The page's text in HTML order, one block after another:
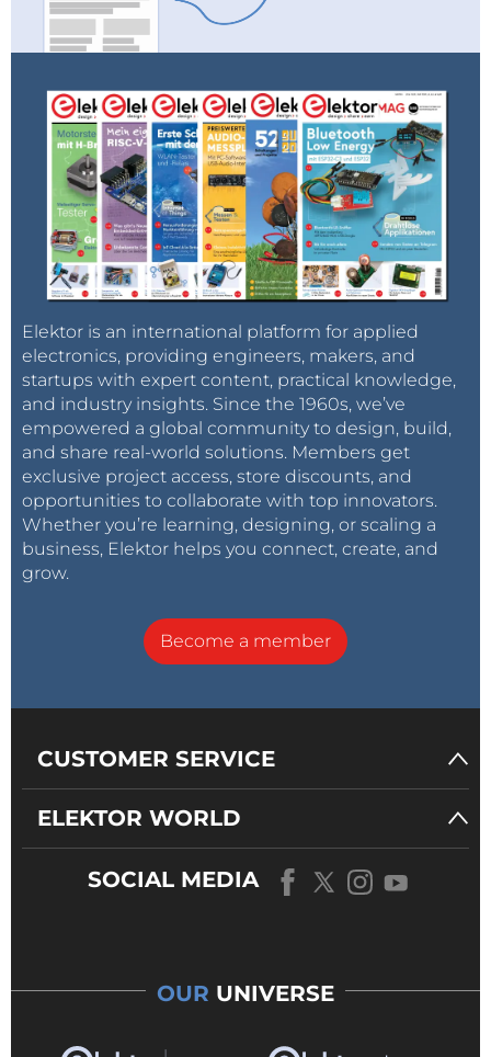
Elektor is an international platform for applied
electronics, providing engineers, makers, and
startups with expert content, practical knowledge,
and industry insights. Since the 1960s, we’ve
empowered a global community to design, build,
and share real-world solutions. Members get
exclusive project access, store discounts, and
opportunities to collaborate with top innovators.
Whether you’re learning, designing, or scaling a
business, Elektor helps you connect, create, and
grow.
Become a member
CUSTOMER SERVICE
ELEKTOR WORLD
SOCIAL MEDIA
OUR UNIVERSE